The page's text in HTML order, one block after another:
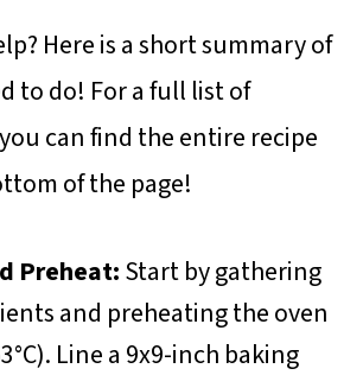
Here is a short summary of
to do! For a full list of
can find the entire recipe
of the page!
Preheat:Start by gathering
and preheating the oven
Line a 9x9-inch baking